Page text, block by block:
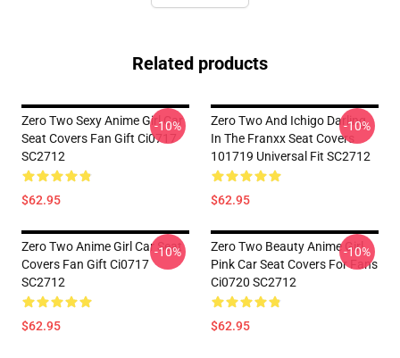
Related products
Zero Two Sexy Anime Girl Car
Seat Covers Fan Gift Ci0717
SC2712
$62.95
-10%
Zero Two And Ichigo Darling
In The Franxx Seat Covers
101719 Universal Fit SC2712
$62.95
-10%
Zero Two Anime Girl Car Seat
Covers Fan Gift Ci0717
SC2712
$62.95
-10%
Zero Two Beauty Anime Girl
Pink Car Seat Covers For Fans
Ci0720 SC2712
$62.95
-10%